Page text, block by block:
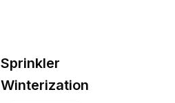
Sprinkler
Winterization